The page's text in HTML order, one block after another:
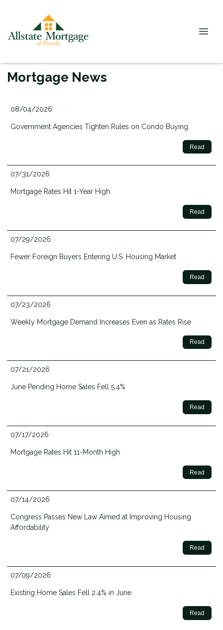
Mortgage News
08/04/2026
Government Agencies Tighten Rules on Condo Buying
Read
07/31/2026
Mortgage Rates Hit 1-Year High
Read
07/29/2026
Fewer Foreign Buyers Entering U.S. Housing Market
Read
07/23/2026
Weekly Mortgage Demand Increases Even as Rates Rise
Read
07/21/2026
June Pending Home Sales Fell 5.4%
Read
07/17/2026
Mortgage Rates Hit 11-Month High
Read
07/14/2026
Congress Passes New Law Aimed at Improving Housing
Affordability
Read
07/09/2026
Existing Home Sales Fell 2.4% in June
Read